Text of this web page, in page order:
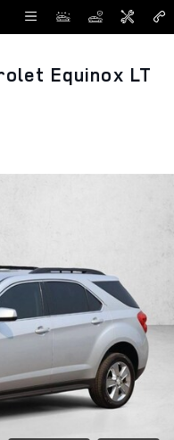
Equinox LT